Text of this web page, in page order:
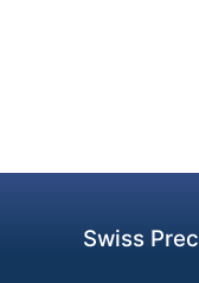
Swiss